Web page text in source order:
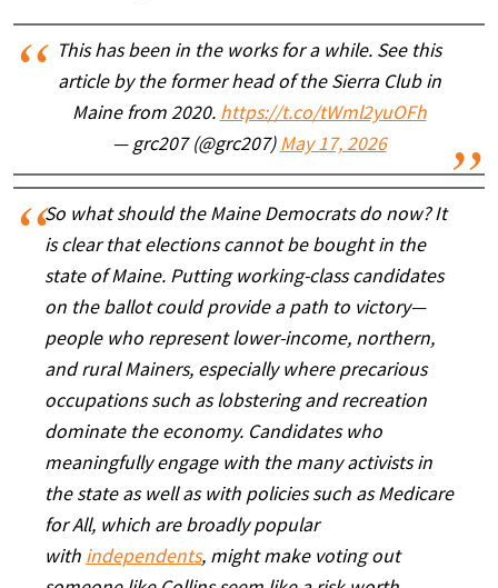
This has been in the works for a while. See this
article by the former head of the Sierra Club in
Maine from 2020. https://t.co/tWml2yuOFh
— grc207 (@grc207) May 17, 2026
So what should the Maine Democrats do now? It
is clear that elections cannot be bought in the
state of Maine. Putting working-class candidates
on the ballot could provide a path to victory—
people who represent lower-income, northern,
and rural Mainers, especially where precarious
occupations such as lobstering and recreation
dominate the economy. Candidates who
meaningfully engage with the many activists in
the state as well as with policies such as Medicare
for All, which are broadly popular
with independents, might make voting out